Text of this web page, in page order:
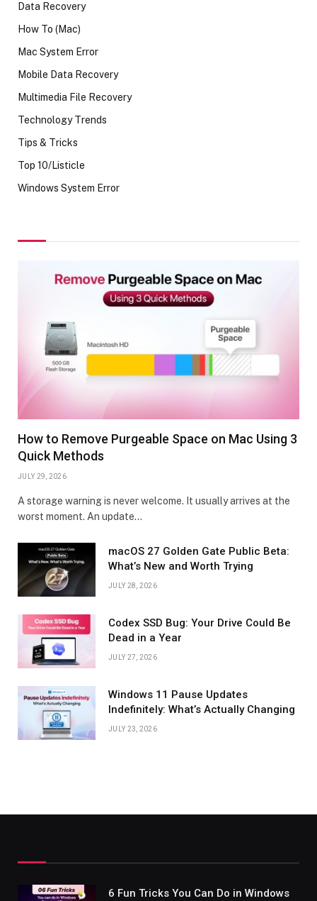
Data Recovery
How To (Mac)
Mac System Error
Mobile Data Recovery
Multimedia File Recovery
Technology Trends
Tips & Tricks
Top 10/Listicle
Windows System Error
How to Remove Purgeable Space on Mac Using 3
Quick Methods
JULY 29, 2026
A storage warning is never welcome. It usually arrives at the
worst moment. An update…
macOS 27 Golden Gate Public Beta:
What’s New and Worth Trying
JULY 28, 2026
Codex SSD Bug: Your Drive Could Be
Dead in a Year
JULY 27, 2026
Windows 11 Pause Updates
Indefinitely: What’s Actually Changing
JULY 23, 2026
6 Fun Tricks You Can Do in Windows